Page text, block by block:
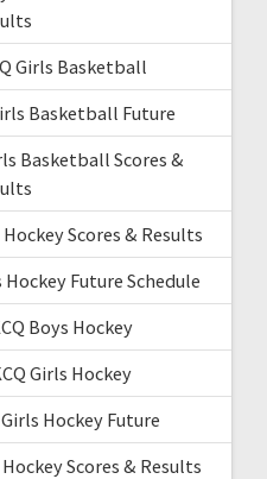
Girls Basketball
Basketball Future
Basketball Scores &
Scores & Results
Future Schedule
Boys Hockey
Girls Hockey
Hockey Future
Scores & Results